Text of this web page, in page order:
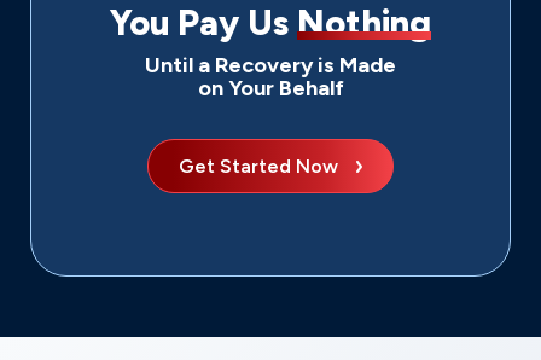
You Pay Us Nothing
Until a Recovery is Made
on Your Behalf
Get Started Now